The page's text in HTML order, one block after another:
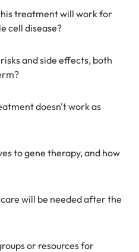
treatment will work for
cell disease?
and side effects, both
doesn't work as
to gene therapy, and how
will be needed after the
or resources for